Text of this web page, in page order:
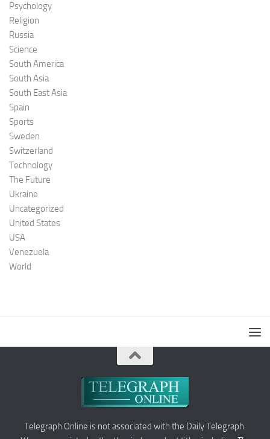
Psychology
Religion
Russia
Science
South America
South Asia
South East Asia
Spain
Sports
Sweden
Switzerland
Technology
The Future
Ukraine
Uncategorized
United States
USA
Venezuela
World
Telegraph Online is not associated with the Daily Telegraph.